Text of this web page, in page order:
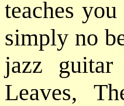
teaches
simply no
jazz guitar
Leaves,